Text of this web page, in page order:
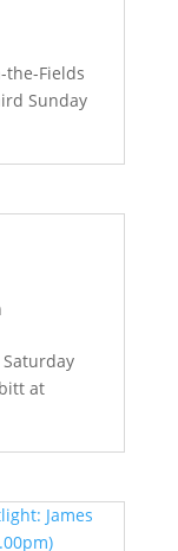
Fields
Sunday
at